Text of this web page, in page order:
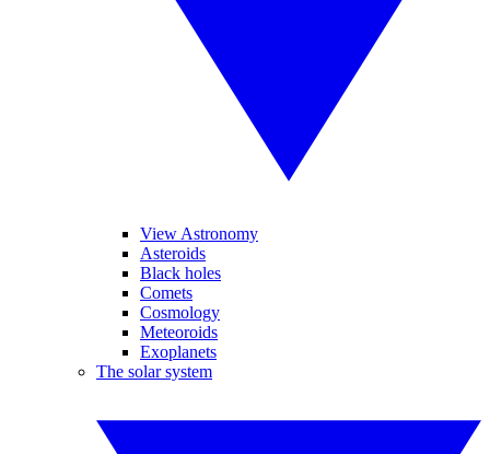
View Astronomy
Asteroids
Black holes
Comets
Cosmology
Meteoroids
Exoplanets
The solar system